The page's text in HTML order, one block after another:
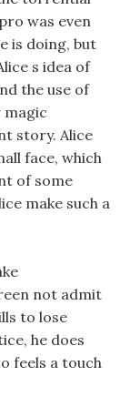
was even
is doing, but
s idea of
the use of
story. Alice
face, which
of some
make such a
not admit
to lose
he does
feels a touch